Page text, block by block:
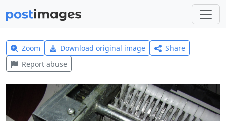
Zoom Download original image
Share
Report abuse